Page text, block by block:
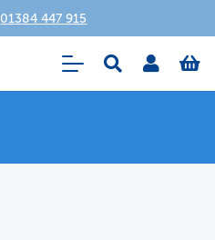
01384 447 915